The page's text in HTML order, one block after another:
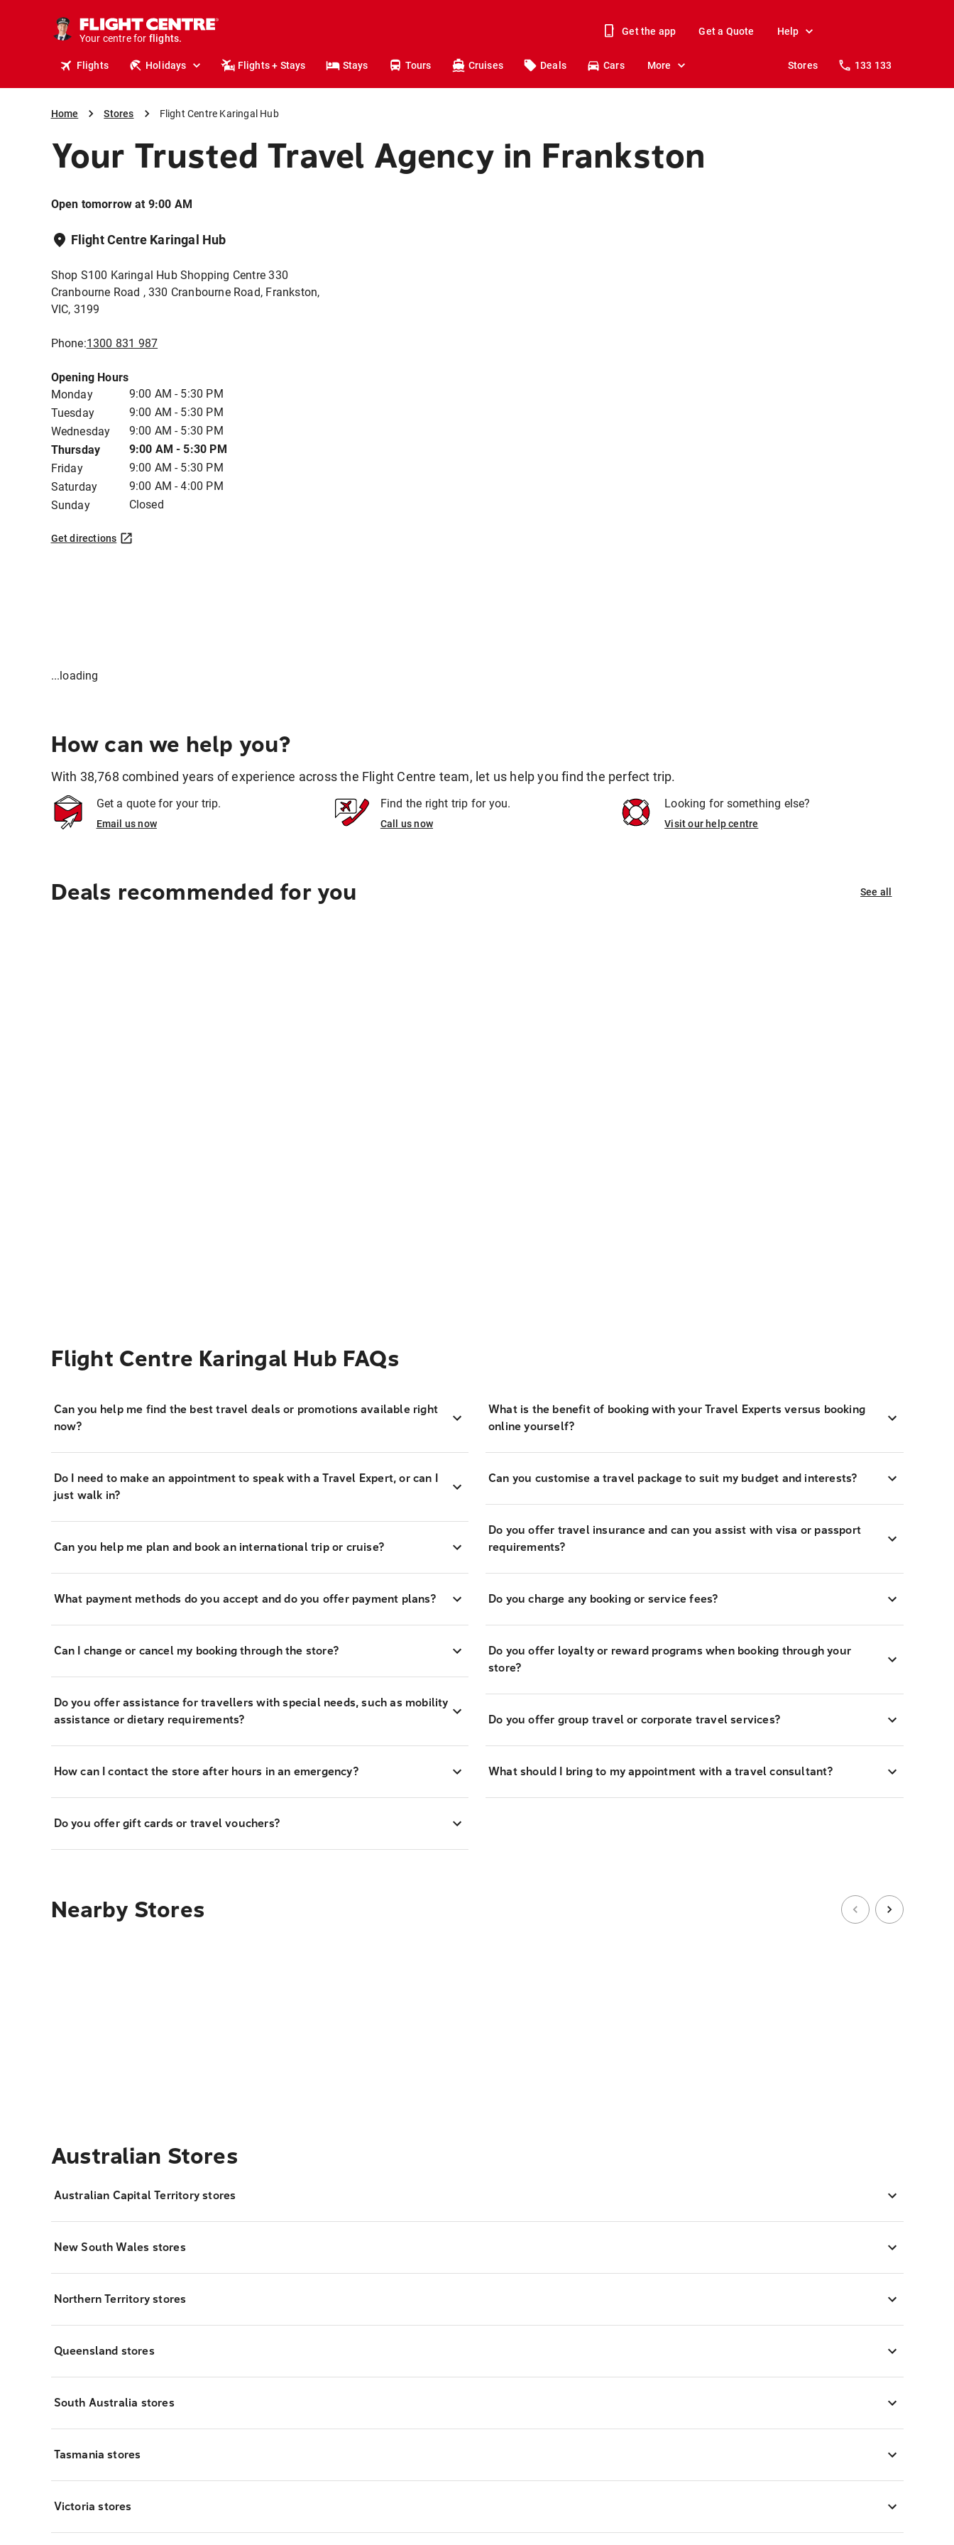
Your centre for
holidays.
flights.
Get the app Get a Quote Help
Flights Holidays Flights + Stays Stays Tours Cruises Deals Cars More Stores 133 133
Home Stores Flight Centre Karingal Hub
Your Trusted Travel Agency in Frankston
Open tomorrow at 9:00 AM
Flight Centre Karingal Hub
Shop S100 Karingal Hub Shopping Centre 330
Cranbourne Road , 330 Cranbourne Road, Frankston,
VIC, 3199
Phone:1300 831 987
Opening Hours
Monday
9:00 AM - 5:30 PM
Tuesday
9:00 AM - 5:30 PM
Wednesday
9:00 AM - 5:30 PM
Thursday
9:00 AM - 5:30 PM
Friday
9:00 AM - 5:30 PM
Saturday
9:00 AM - 4:00 PM
Sunday
Closed
Get directions
...loading
How can we help you?
With 38,768 combined years of experience across the Flight Centre team, let us help you find the perfect trip.
Get a quote for your trip.
Email us now
Find the right trip for you.
Call us now
Looking for something else?
Visit our help centre
Deals recommended for you See all
Flight Centre Karingal Hub FAQs
Can you help me find the best travel deals or promotions available right
now?
Do I need to make an appointment to speak with a Travel Expert, or can I
just walk in?
Can you help me plan and book an international trip or cruise?
What payment methods do you accept and do you offer payment plans?
Can I change or cancel my booking through the store?
Do you offer assistance for travellers with special needs, such as mobility
assistance or dietary requirements?
How can I contact the store after hours in an emergency?
Do you offer gift cards or travel vouchers?
What is the benefit of booking with your Travel Experts versus booking
online yourself?
Can you customise a travel package to suit my budget and interests?
Do you offer travel insurance and can you assist with visa or passport
requirements?
Do you charge any booking or service fees?
Do you offer loyalty or reward programs when booking through your
store?
Do you offer group travel or corporate travel services?
What should I bring to my appointment with a travel consultant?
Nearby Stores
Australian Stores
Australian Capital Territory stores
New South Wales stores
Northern Territory stores
Queensland stores
South Australia stores
Tasmania stores
Victoria stores